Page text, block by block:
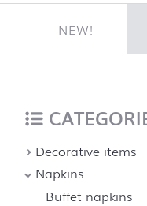
NEW!
Decorative items
Napkins
Buffet napkins
back to top